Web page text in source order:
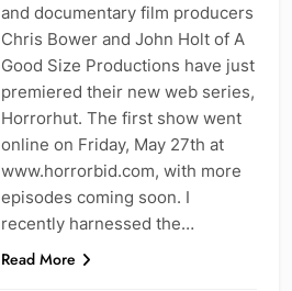
and documentary film producers
Chris Bower and John Holt of A
Good Size Productions have just
premiered their new web series,
Horrorhut. The first show went
online on Friday, May 27th at
www.horrorbid.com, with more
episodes coming soon. I
recently harnessed the…
Read More